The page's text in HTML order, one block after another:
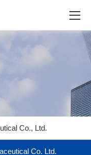
Co., Ltd.
Co. Ltd.